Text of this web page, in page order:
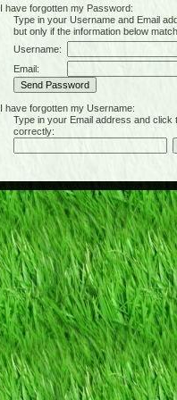
I have forgotten my Password:
Type in your Username and Email
but only if the information below
Username:
Email:
I have forgotten my Username:
Type in your Email address and click
correctly: